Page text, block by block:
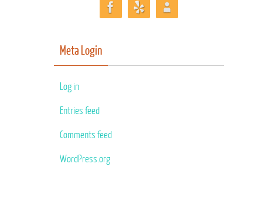
Meta Login
Log in
Entries feed
Comments feed
WordPress.org